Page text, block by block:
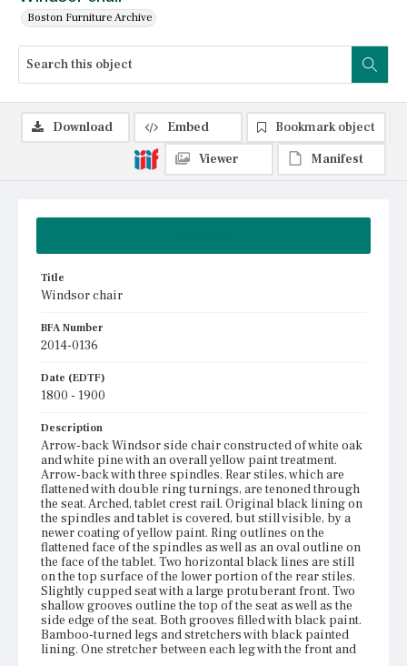
Boston Furniture Archive
Title
Windsor chair
BFA Number
2014-0136
Date (EDTF)
1800 - 1900
Description
Arrow-back Windsor side chair constructed of white oak
and white pine with an overall yellow paint treatment.
Arrow-back with three spindles. Rear stiles, which are
flattened with double ring turnings, are tenoned through
the seat. Arched, tablet crest rail. Original black lining on
the spindles and tablet is covered, but still visible, by a
newer coating of yellow paint. Ring outlines on the
flattened face of the spindles as well as an oval outline on
the face of the tablet. Two horizontal black lines are still
on the top surface of the lower portion of the rear stiles.
Slightly cupped seat with a large protuberant front. Two
shallow grooves outline the top of the seat as well as the
side edge of the seat. Both grooves filled with black paint.
Bamboo-turned legs and stretchers with black painted
lining. One stretcher between each leg with the front and
Download Embed
Bookmark object
Viewer
Manifest